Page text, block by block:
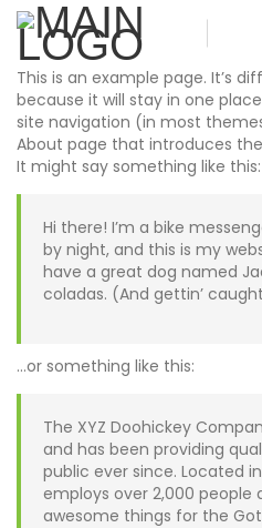
This is an example page. It’s
because it will stay in one
site navigation (in most
About page that introduces
It might say something like this:
Hi there! I’m a bike
by night, and this is my
have a great dog named
coladas. (And gettin’
…or something like this:
The XYZ Doohickey
and has been providing
public ever since. Located
employs over 2,000 people
awesome things for the